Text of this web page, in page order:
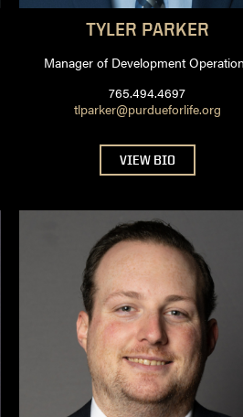
TYLER PARKER
Manager of Development
765.494.4697
tlparker@purdueforlife.org
VIEW BIO